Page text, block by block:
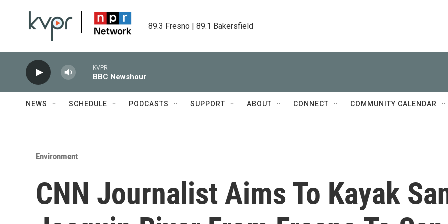
89.3 Fresno | 89.1 Bakersfield
KVPR
BBC Newshour
NEWS SCHEDULE PODCASTS SUPPORT ABOUT CONNECT COMMUNITY CALENDAR
Environment
CNN Journalist Aims To Kayak